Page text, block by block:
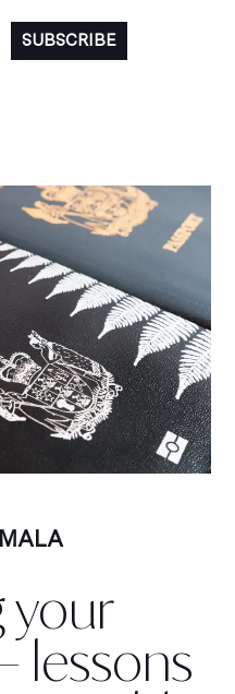
SUBSCRIBE
your
lessons